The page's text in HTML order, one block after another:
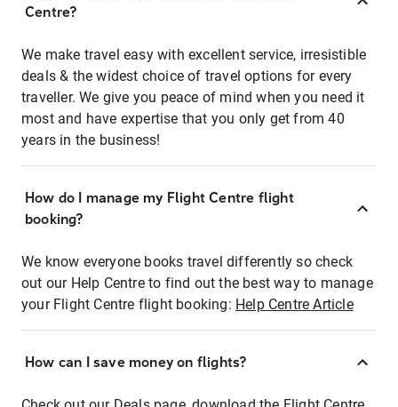
Centre?
We make travel easy with excellent service, irresistible
deals & the widest choice of travel options for every
traveller. We give you peace of mind when you need it
most and have expertise that you only get from 40
years in the business!
How do I manage my Flight Centre flight
booking?
We know everyone books travel differently so check
out our Help Centre to find out the best way to manage
your Flight Centre flight booking: Help Centre Article
How can I save money on flights?